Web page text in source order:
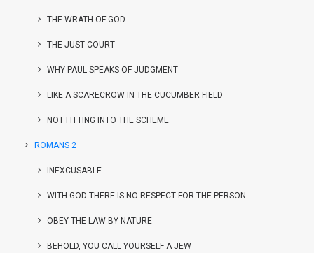
THE WRATH OF GOD
THE JUST COURT
WHY PAUL SPEAKS OF JUDGMENT
LIKE A SCARECROW IN THE CUCUMBER FIELD
NOT FITTING INTO THE SCHEME
ROMANS 2
INEXCUSABLE
WITH GOD THERE IS NO RESPECT FOR THE PERSON
OBEY THE LAW BY NATURE
BEHOLD, YOU CALL YOURSELF A JEW